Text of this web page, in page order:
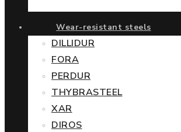
Wear-resistant steels
DILLIDUR
FORA
PERDUR
THYBRASTEEL
XAR
DIROS